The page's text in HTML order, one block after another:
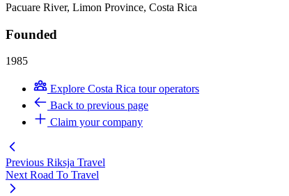
Pacuare River, Limon Province, Costa Rica
Founded
1985
Explore Costa Rica tour operators
Back to previous page
Claim your company
Previous Riksja Travel
Next Road To Travel